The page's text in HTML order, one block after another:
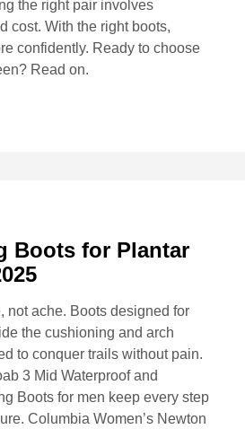
the right pair involves
cost. With the right boots,
confidently. Ready to choose
Read on.
Boots for Plantar
not ache. Boots designed for
the cushioning and arch
to conquer trails without pain.
3 Mid Waterproof and
Boots for men keep every step
Columbia Women’s Newton